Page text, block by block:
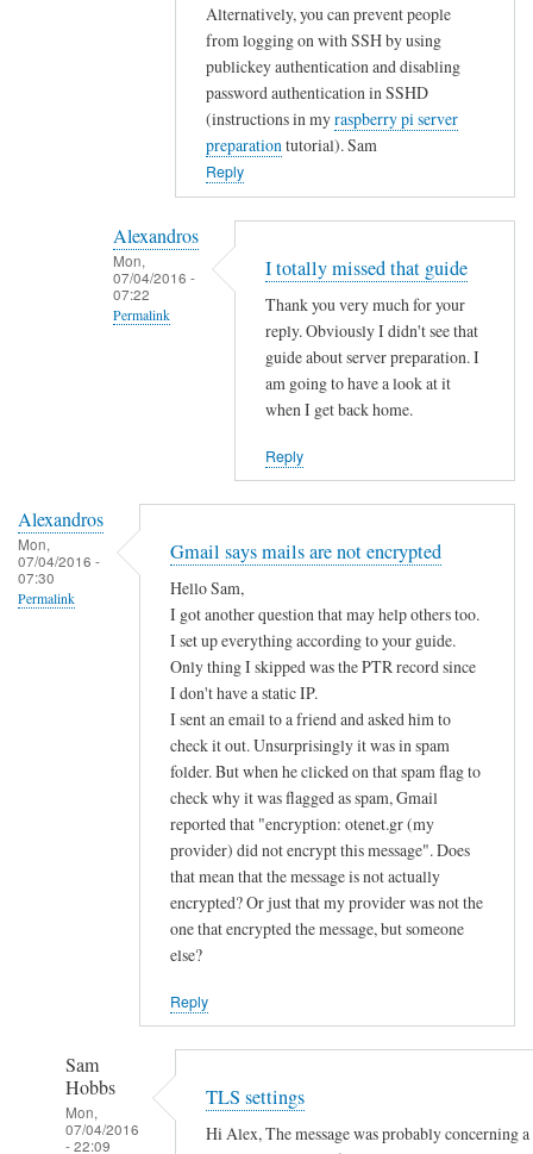
Alternatively, you can prevent people
from logging on with SSH by using
publickey authentication and disabling
password authentication in SSHD
(instructions in myraspberry pi server
preparationtutorial). Sam
Reply
Alexandros
Mon,
07/04/2016 -
07:22
Permalink
h
e
I totally missed that guide
Thank you very much for your
reply. Obviously I didn't see that
guide about server preparation. I
am going to have a look at it
when I get back home.
Reply
Alexandros
Mon,
07/04/2016 -
07:30
Permalink
Gmail says mails are not encrypted
Hello Sam,
I got another question that may help others too.
I set up everything according to your guide.
Only thing I skipped was the PTR record since
I don't have a static IP.
I sent an email to a friend and asked him to
check it out. Unsurprisingly it was in spam
folder. But when he clicked on that spam flag to
check why it was flagged as spam, Gmail
reported that "encryption: otenet.gr (my
provider) did not encrypt this message". Does
that mean that the message is not actually
encrypted? Or just that my provider was not the
one that encrypted the message, but someone
else?
Reply
Sam
Hobbs
Mon,
07/04/2016
- 22:09
TLS settings
Hi Alex, The message was probably